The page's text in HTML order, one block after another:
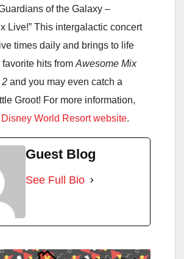
of the Galaxy –
Live!” This intergalactic concert
times daily and brings to life
hits from Awesome Mix
2 and you may even catch a
Groot! For more information,
Disney World Resort website.
Guest Blog
See Full Bio